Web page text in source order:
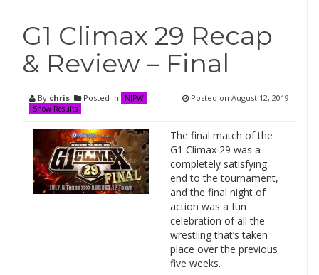
G1 Climax 29 Recap
& Review – Final
By chris Posted in
NJPW
Show Results
Posted on August 12, 2019
The final match of the
G1 Climax 29 was a
completely satisfying
end to the tournament,
and the final night of
action was a fun
celebration of all the
wrestling that’s taken
place over the previous
five weeks.